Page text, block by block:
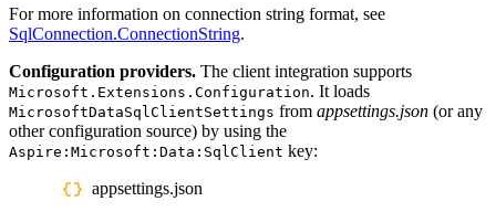
For more information on connection string format, see
SqlConnection.ConnectionString.
Configuration providers. The client integration supports
Microsoft.Extensions.Configuration. It loads
MicrosoftDataSqlClientSettings from appsettings.json (or any
other configuration source) by using the
Aspire:Microsoft:Data:SqlClient key:
appsettings.json